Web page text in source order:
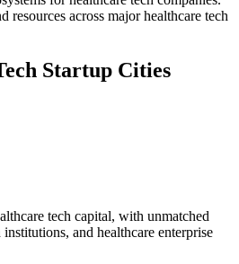
resources across major healthcare tech
Startup Cities
tech capital, with unmatched
institutions, and healthcare enterprise